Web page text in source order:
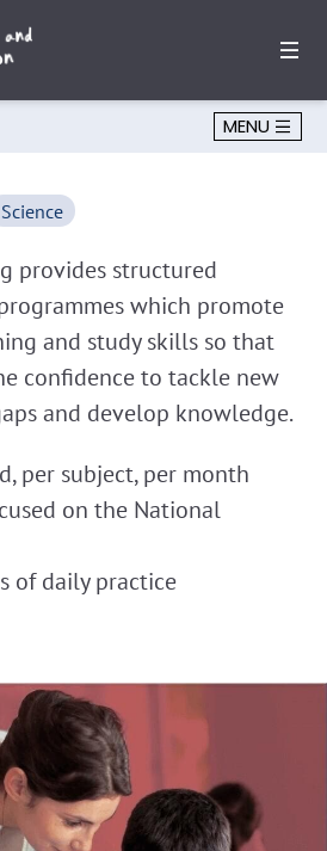
MENU
Science
provides structured
which promote
and study skills so that
confidence to tackle new
and develop knowledge.
per subject, per month
on the National
of daily practice